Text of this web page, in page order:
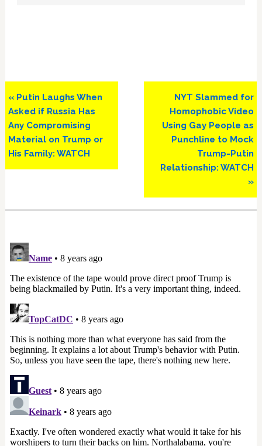
Previous
Post:
« Putin Laughs When
Asked if Russia Has
Any Compromising
Material on Trump or
His Family: WATCH
Next
Post:
NYT Slammed for
Homophobic Video
Using Gay People as
Punchline to Mock
Trump-Putin
Relationship: WATCH
»